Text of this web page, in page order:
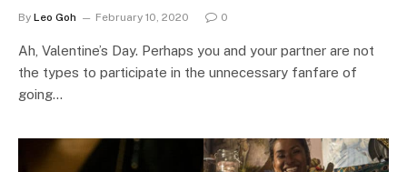
By Leo Goh February 10, 2020 0
Ah, Valentine’s Day. Perhaps you and your partner are not
the types to participate in the unnecessary fanfare of
going…